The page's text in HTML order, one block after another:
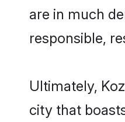
are in much
responsible,
Ultimately,
city that